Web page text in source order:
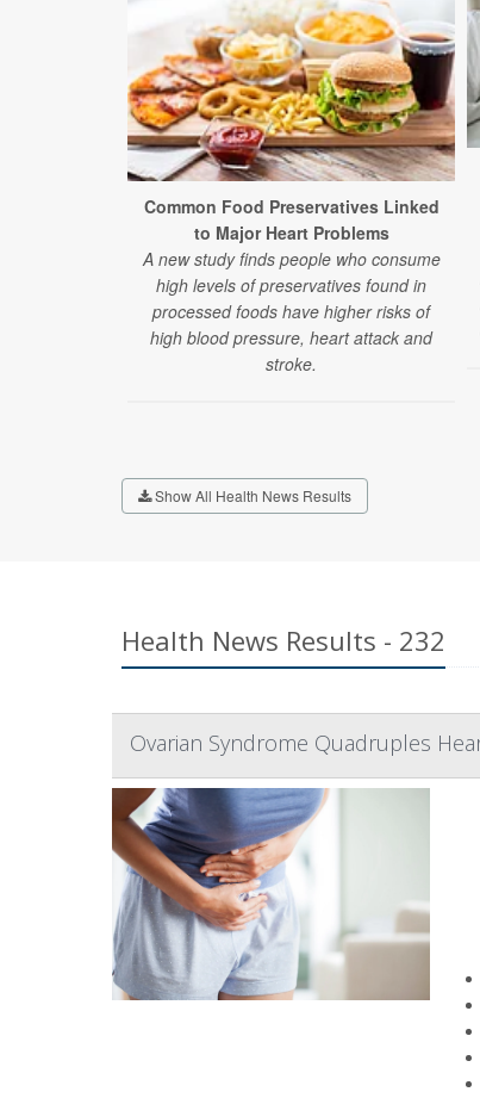
Common Food Preservatives Linked
to Major Heart Problems
A new study finds people who consume
high levels of preservatives found in
processed foods have higher risks of
high blood pressure, heart attack and
stroke.
Show All Health News Results
Health News Results - 232
Ovarian Syndrome Quadruples